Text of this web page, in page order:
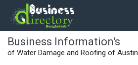
Business Information's
of Water Damage and Roofing of Austin